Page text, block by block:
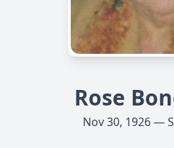
Rose
Nov 30, 1926 —